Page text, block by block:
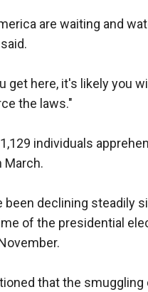
are waiting and
get here, it's likely you
the laws."
individuals
March.
been declining steadily
of the presidential
that the